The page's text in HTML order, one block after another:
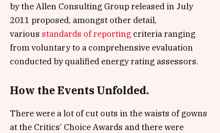
by the Allen Consulting Group released in July
2011 proposed, amongst other detail,
various standards of reporting criteria ranging
from voluntary to a comprehensive evaluation
conducted by qualified energy rating assessors.
How the Events Unfolded.
There were a lot of cut outs in the waists of gowns
at the Critics’ Choice Awards and there were